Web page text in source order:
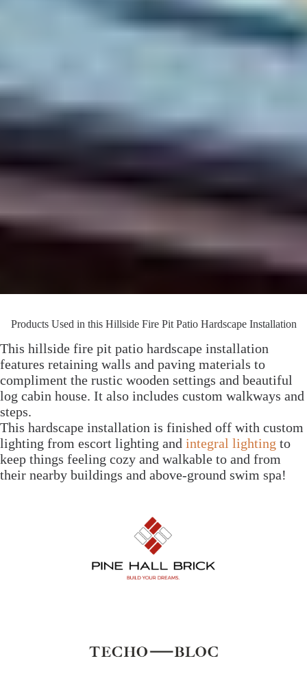
Products Used in this Hillside Fire Pit Patio Hardscape Installation
This hillside fire pit patio hardscape installation
features retaining walls and paving materials to
compliment the rustic wooden settings and beautiful
log cabin house. It also includes custom walkways and
steps.
This hardscape installation is finished off with custom
lighting from escort lighting and integral lighting to
keep things feeling cozy and walkable to and from
their nearby buildings and above-ground swim spa!